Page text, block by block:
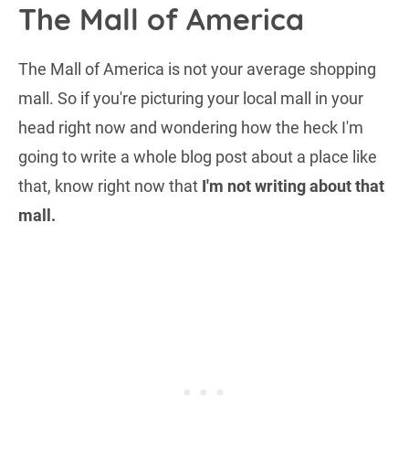
The Mall of America
The Mall of America is not your average shopping
mall. So if you're picturing your local mall in your
head right now and wondering how the heck I'm
going to write a whole blog post about a place like
that, know right now that I'm not writing about that
mall.